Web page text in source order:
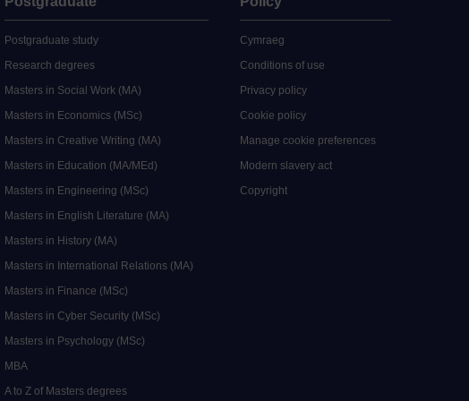
Postgraduate study
Research degrees
Masters in Social Work (MA)
Masters in Economics (MSc)
Masters in Creative Writing (MA)
Masters in Education (MA/MEd)
Masters in Engineering (MSc)
Masters in English Literature (MA)
Masters in History (MA)
Masters in International Relations (MA)
Masters in Finance (MSc)
Masters in Cyber Security (MSc)
Masters in Psychology (MSc)
MBA
A to Z of Masters degrees
Cymraeg
Conditions of use
Privacy policy
Cookie policy
Manage cookie preferences
Modern slavery act
Copyright